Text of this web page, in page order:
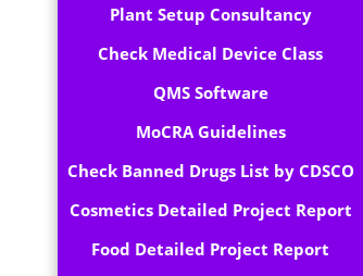
Plant Setup Consultancy
Check Medical Device Class
QMS Software
MoCRA Guidelines
Check Banned Drugs List by CDSCO
Cosmetics Detailed Project Report
Food Detailed Project Report